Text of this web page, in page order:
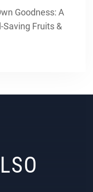
Goodness: A
Saving Fruits &